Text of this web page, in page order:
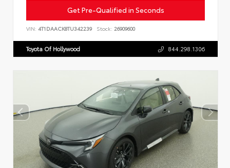
Get Pre-Qualified in Seconds
VIN: 4T1DAACK8TU342239 Stock: 26909600
Toyota Of Hollywood 844.298.1306